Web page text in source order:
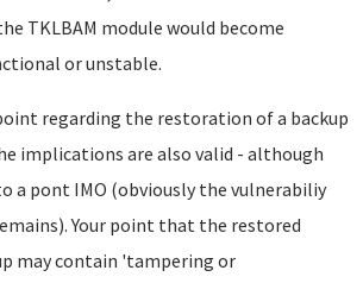
TKLBAM module would become
or unstable.
regarding the restoration of a backup
implications are also valid - although
a pont IMO (obviously the vulnerabiliy
Your point that the restored
may contain 'tampering or